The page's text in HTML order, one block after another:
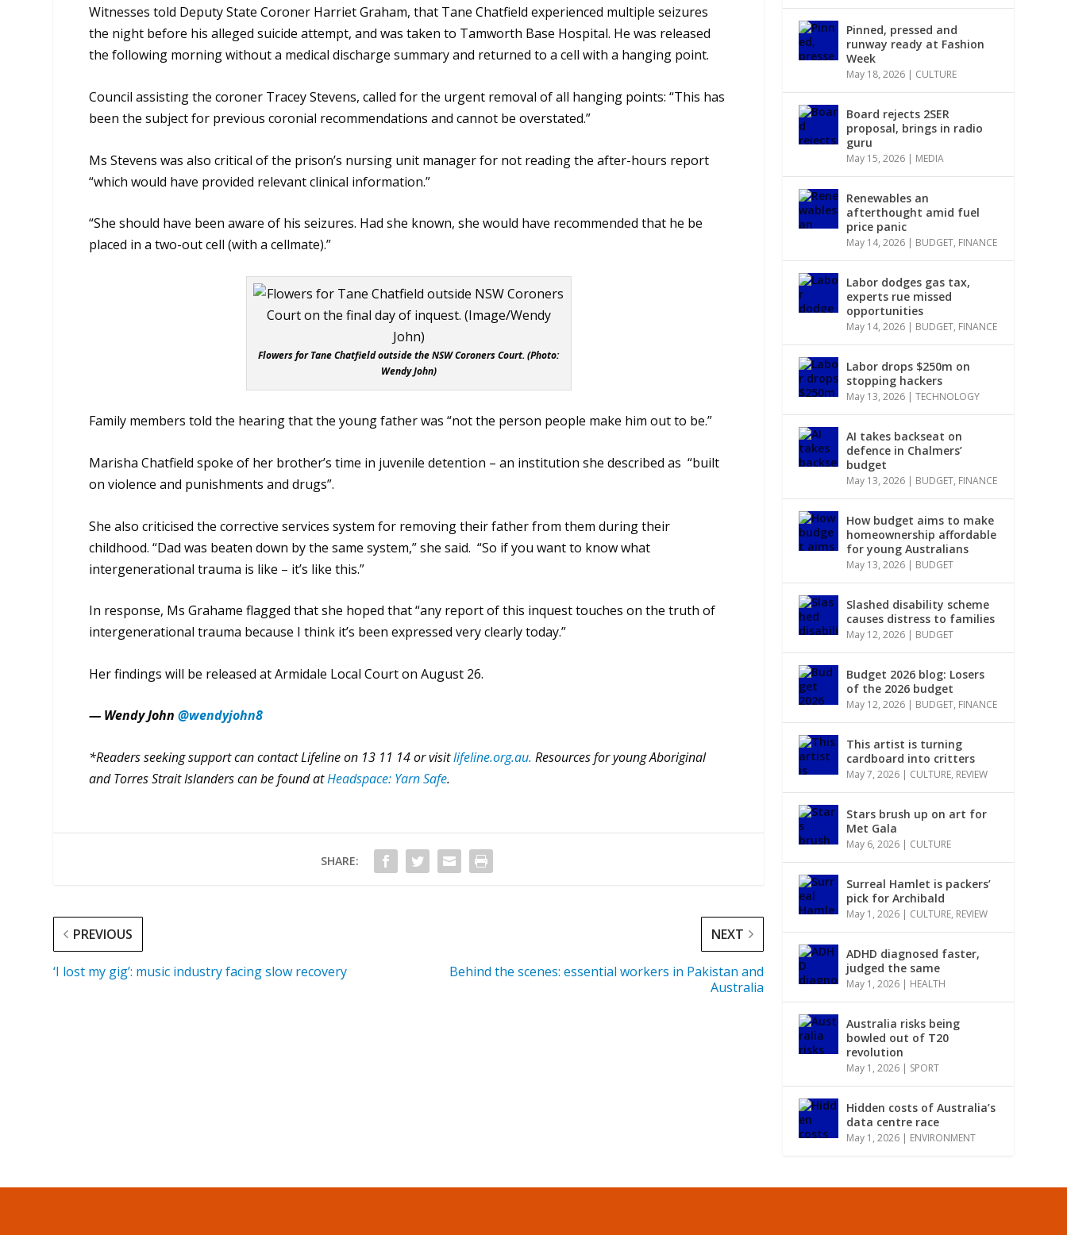
Witnesses told Deputy State Coroner Harriet Graham, that Tane Chatfield experienced multiple seizures
the night before his alleged suicide attempt, and was taken to Tamworth Base Hospital. He was released
the following morning without a medical discharge summary and returned to a cell with a hanging point.
Council assisting the coroner Tracey Stevens, called for the urgent removal of all hanging points: “This has
been the subject for previous coronial recommendations and cannot be overstated.”
Ms Stevens was also critical of the prison’s nursing unit manager for not reading the after-hours report
“which would have provided relevant clinical information.”
“She should have been aware of his seizures. Had she known, she would have recommended that he be
placed in a two-out cell (with a cellmate).”
Flowers for Tane Chatfield outside the NSW Coroners Court. (Photo:
Wendy John)
Family members told the hearing that the young father was “not the person people make him out to be.”
Marisha Chatfield spoke of her brother’s time in juvenile detention – an institution she described as “built
on violence and punishments and drugs”.
She also criticised the corrective services system for removing their father from them during their
childhood. “Dad was beaten down by the same system,” she said. “So if you want to know what
intergenerational trauma is like – it’s like this.”
In response, Ms Grahame flagged that she hoped that “any report of this inquest touches on the truth of
intergenerational trauma because I think it’s been expressed very clearly today.”
Her findings will be released at Armidale Local Court on August 26.
— Wendy John @wendyjohn8
*Readers seeking support can contact Lifeline on 13 11 14 or visitlifeline.org.au. Resources for young Aboriginal
and Torres Strait Islanders can be found atHeadspace: Yarn Safe.
SHARE:
PREVIOUS
‘I lost my gig’: music industry facing slow recovery
NEXT
Behind the scenes: essential workers in Pakistan and
Australia
Pinned, pressed and
runway ready at Fashion
Week
May 18, 2026 | CULTURE
Board rejects 2SER
proposal, brings in radio
guru
May 15, 2026 | MEDIA
Renewables an
afterthought amid fuel
price panic
May 14, 2026 | BUDGET, FINANCE
Labor dodges gas tax,
experts rue missed
opportunities
May 14, 2026 | BUDGET, FINANCE
Labor drops $250m on
stopping hackers
May 13, 2026 |TECHNOLOGY
AI takes backseat on
defence in Chalmers’
budget
May 13, 2026 | BUDGET, FINANCE
How budget aims to make
homeownership affordable
for young Australians
May 13, 2026 | BUDGET
Slashed disability scheme
causes distress to families
May 12, 2026 | BUDGET
Budget 2026 blog: Losers
of the 2026 budget
May 12, 2026 | BUDGET, FINANCE
This artist is turning
cardboard into critters
May 7, 2026 | CULTURE, REVIEW
Stars brush up on art for
Met Gala
May 6, 2026 | CULTURE
Surreal Hamlet is packers’
pick for Archibald
May 1, 2026 | CULTURE, REVIEW
ADHD diagnosed faster,
judged the same
May 1, 2026 | HEALTH
Australia risks being
bowled out of T20
revolution
May 1, 2026 | SPORT
Hidden costs of Australia’s
data centre race
May 1, 2026 | ENVIRONMENT